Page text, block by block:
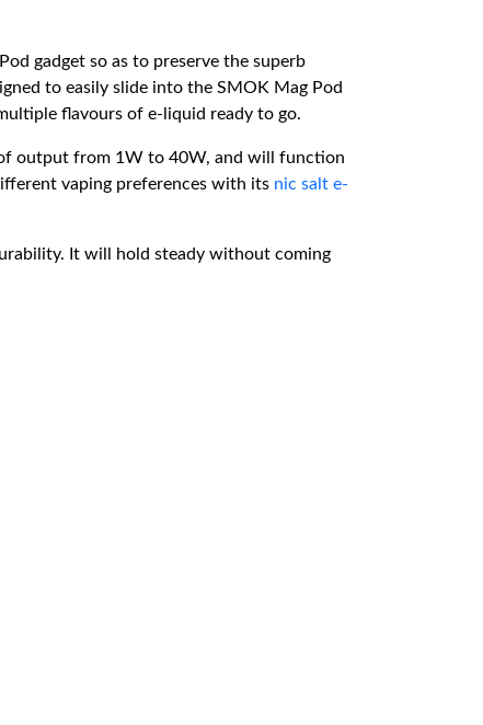
gadget so as to preserve the superb
to easily slide into the SMOK Mag Pod
flavours of e-liquid ready to go.
output from 1W to 40W, and will function
vaping preferences with its nic salt e-
It will hold steady without coming